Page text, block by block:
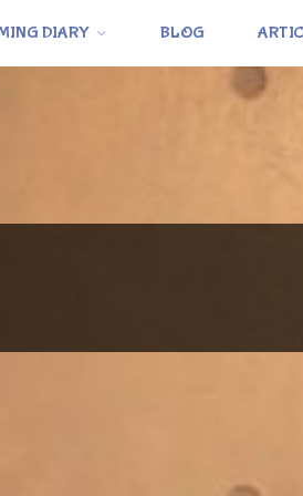
DIARY BLOG